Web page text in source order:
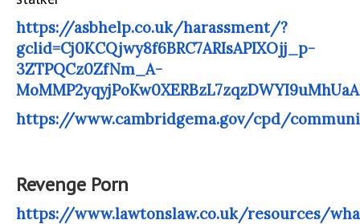
https://asbhelp.co.uk/harassment/?
gclid=Cj0KCQjwy8f6BRC7ARIsAPIXOjj_p-
3ZTPQCz0ZfNm_A-
https://www.cambridgema.gov/cpd/
Revenge Porn
https://www.lawtonslaw.co.uk/resources/